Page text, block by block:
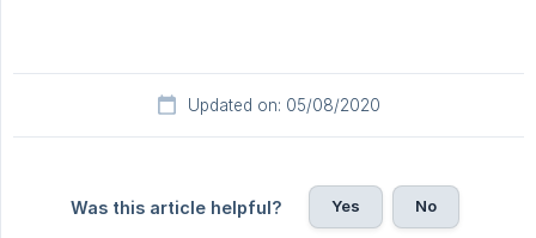
Updated on: 05/08/2020
Was this article helpful? Yes No